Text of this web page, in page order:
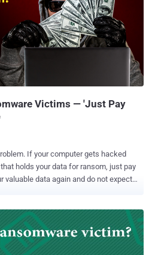
ransomware attacks in May
has made more than 1,500 victims in
a seized command and control
Lab to set up a Ransomware
a set of around 750 decryp...
Victims — 'Just Pay
gets hacked
holds your data for ransom, just pay
valuable data again and do not expect
the contents of a victim's hard drive
ransom (typically in Bitcoins) for the